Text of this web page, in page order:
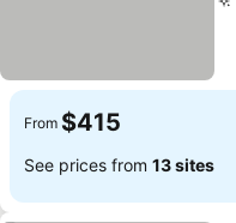
From $415
See prices from 13 sites